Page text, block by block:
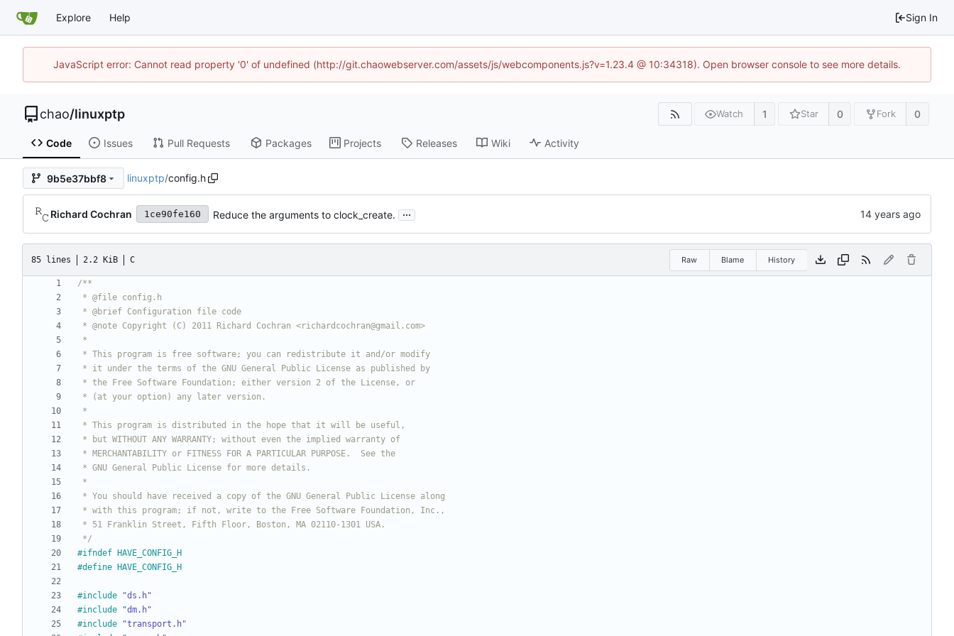
Explore Help Sign In
JavaScript error: Cannot read property '0' of undefined (http://git.chaowebserver.com/assets/js/webcomponents.js?v=1.23.4 @ 10:34318). Open browser console to see more details.
chao/linuxptp Watch 1 Star 0 Fork 0
Code Issues Pull Requests Packages Projects Releases Wiki Activity
9b5e37bbf8 linuxptp/config.h
Richard Cochran 1ce90fe160 Reduce the arguments to clock_create. ...
85 lines 2.2 KiB C Raw Blame History
*/
#ifndef HAVE_CONFIG_H
#define HAVE_CONFIG_H
#include
"ds.h"
#include
"dm.h"
#include
"transport.h"